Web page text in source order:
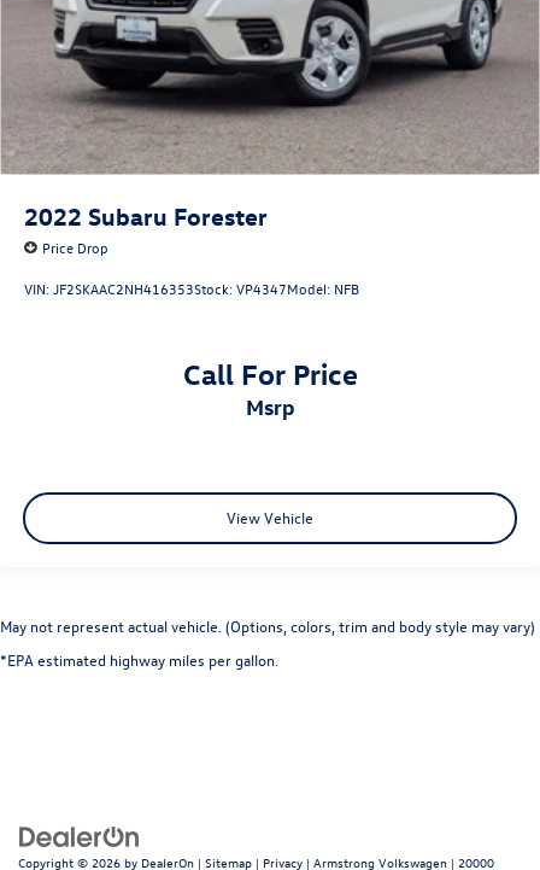
2022 Subaru Forester
Price Drop
VIN:JF2SKAAC2NH416353Stock:VP4347Model: NFB
Call For Price
msrp
View Vehicle
May not represent actual vehicle. (Options, colors, trim and body style may vary)
*EPA estimated highway miles per gallon.
Copyright © 2026 by DealerOn | Sitemap | Privacy | Armstrong Volkswagen | 20000